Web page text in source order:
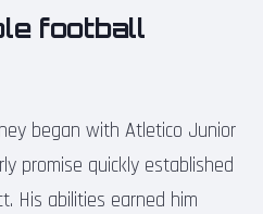
football
began with Atletico Junior
promise quickly established
His abilities earned him